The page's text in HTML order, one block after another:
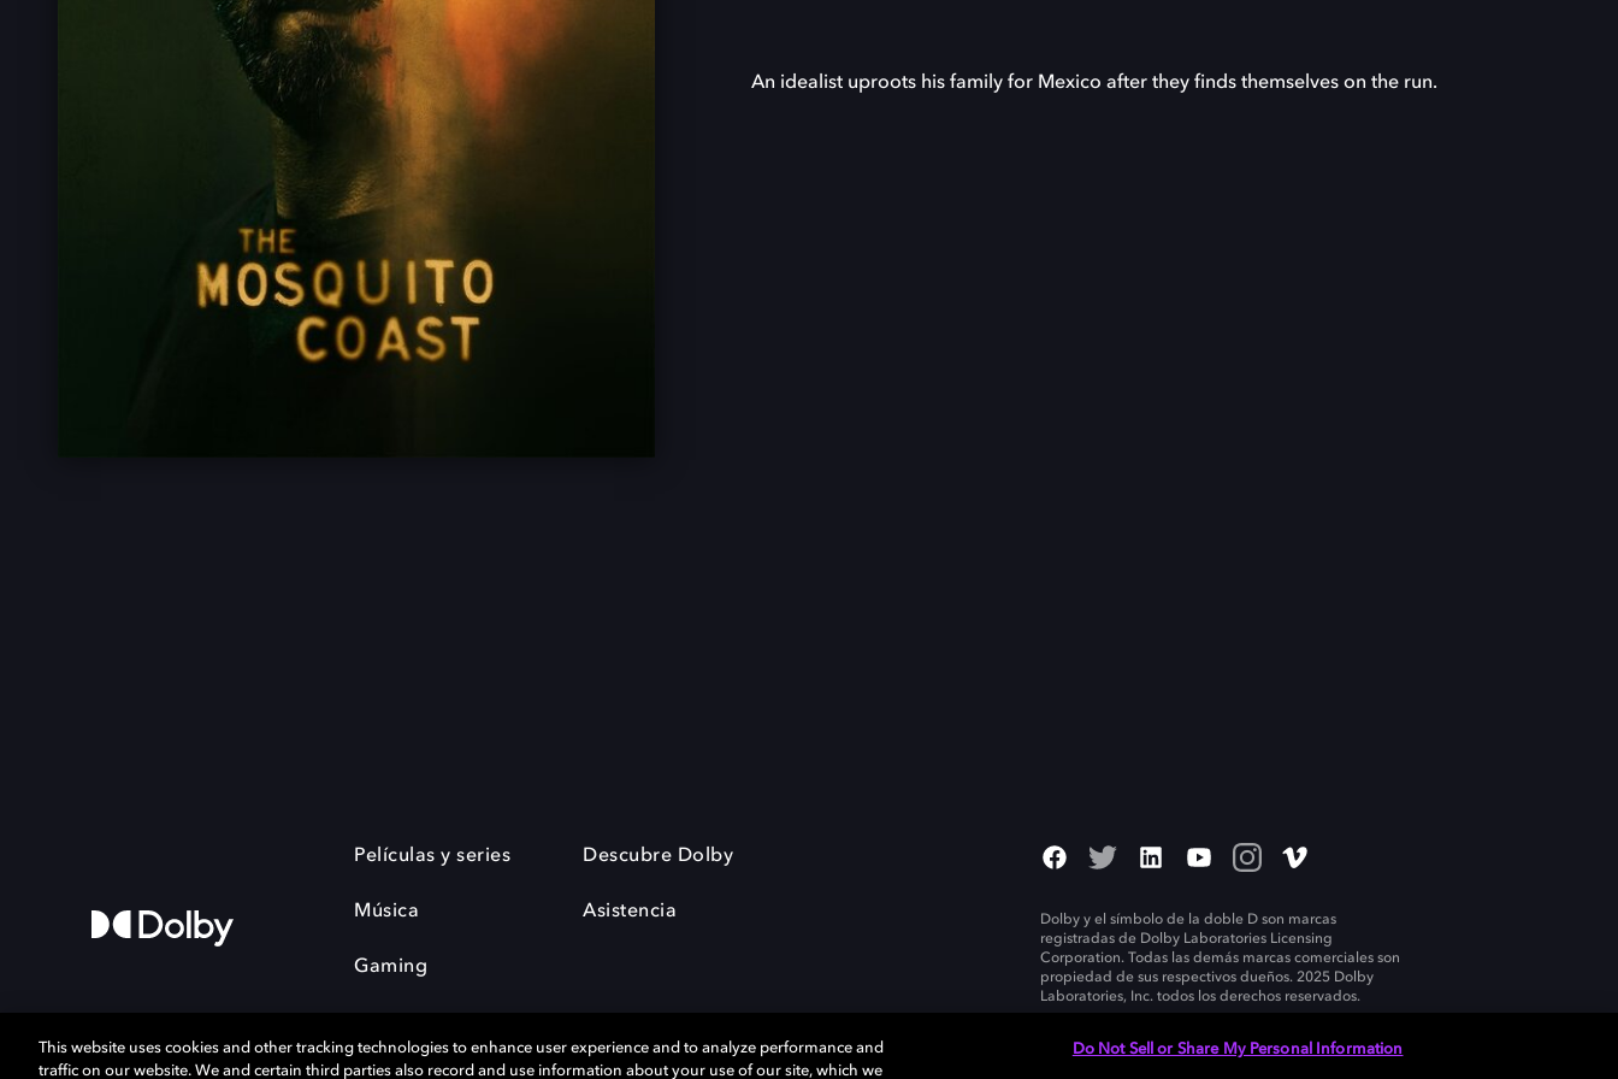
An idealist uproots his family for Mexico after they finds themselves on the run.
Películas y series
Música
Gaming
Descubre Dolby
Asistencia
Dolby y el símbolo de la doble D son marcas
registradas de Dolby Laboratories Licensing
Corporation. Todas las demás marcas comerciales son
propiedad de sus respectivos dueños. 2025 Dolby
Laboratories, Inc. todos los derechos reservados.
This website uses cookies and other tracking technologies to enhance user experience and to analyze performance and
traffic on our website. We and certain third parties also record and use information about your use of our site, which we
Do Not Sell or Share My Personal Information